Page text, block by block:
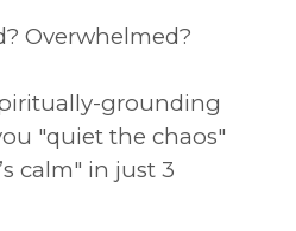
Overwhelmed?
grounding
"quiet the chaos"
calm" in just 3